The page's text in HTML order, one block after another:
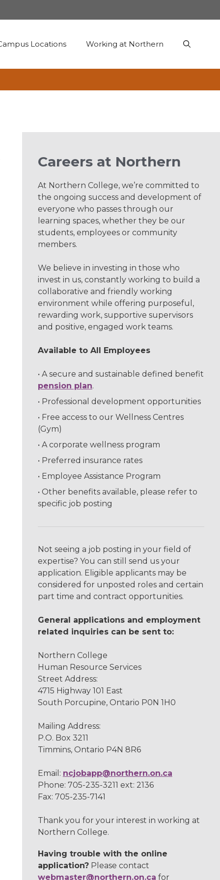
Locations Working at Northern
Careers at Northern
At Northern College, we’re committed to
the ongoing success and development of
everyone who passes through our
learning spaces, whether they be our
students, employees or community
members.
We believe in investing in those who
invest in us, constantly working to build a
collaborative and friendly working
environment while offering purposeful,
rewarding work, supportive supervisors
and positive, engaged work teams.
Available to All Employees
A secure and sustainable defined benefit
pension plan.
Professional development opportunities
Free access to our Wellness Centres
(Gym)
A corporate wellness program
Preferred insurance rates
Employee Assistance Program
Other benefits available, please refer to
specific job posting
Not seeing a job posting in your field of
expertise? You can still send us your
application. Eligible applicants may be
considered for unposted roles and certain
part time and contract opportunities.
General applications and employment
related inquiries can be sent to:
Northern College
Human Resource Services
Street Address:
4715 Highway 101 East
South Porcupine, Ontario P0N 1H0
Mailing Address:
P.O. Box 3211
Timmins, Ontario P4N 8R6
Email: ncjobapp@northern.on.ca
Phone: 705-235-3211 ext: 2136
Fax: 705-235-7141
Thank you for your interest in working at
Northern College.
Having trouble with the online
application?Please contact
webmaster@northern.on.ca for